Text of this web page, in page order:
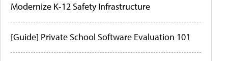
Modernize K-12 Safety Infrastructure
[Guide] Private School Software Evaluation 101